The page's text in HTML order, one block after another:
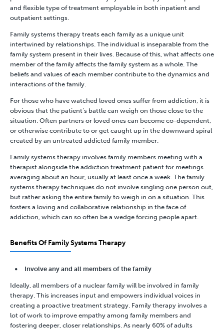
and flexible type of treatment employable in both inpatient and
outpatient settings.
Family systems therapy treats each family as a unique unit
intertwined by relationships. The individual is inseparable from the
family system present in their lives. Because of this, what affects one
member of the family affects the family system as a whole. The
beliefs and values of each member contribute to the dynamics and
interactions of the family.
For those who have watched loved ones suffer from addiction, it is
obvious that the patient’s battle can weigh on those close to the
situation. Often partners or loved ones can become co-dependent,
or otherwise contribute to or get caught up in the downward spiral
created by an untreated addicted family member.
Family systems therapy involves family members meeting with a
therapist alongside the addiction treatment patient for meetings
averaging about an hour, usually at least once a week. The family
systems therapy techniques do not involve singling one person out,
but rather asking the entire family to weigh in on a situation. This
fosters a loving and collaborative relationship in the face of
addiction, which can so often be a wedge forcing people apart.
Benefits Of Family Systems Therapy
Involve any and all members of the family
Ideally, all members of a nuclear family will be involved in family
therapy. This increases input and empowers individual voices in
creating a proactive treatment strategy. Family therapy involves a
lot of work to improve empathy among family members and
fostering deeper, closer relationships. As nearly 60% of adults